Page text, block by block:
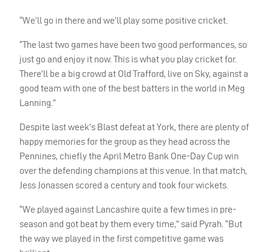
“We’ll go in there and we’ll play some positive cricket.
“The last two games have been two good performances, so
just go and enjoy it now. This is what you play cricket for.
There’ll be a big crowd at Old Trafford, live on Sky, against a
good team with one of the best batters in the world in Meg
Lanning.”
Despite last week’s Blast defeat at York, there are plenty of
happy memories for the group as they head across the
Pennines, chiefly the April Metro Bank One-Day Cup win
over the defending champions at this venue. In that match,
Jess Jonassen scored a century and took four wickets.
“We played against Lancashire quite a few times in pre-
season and got beat by them every time,” said Pyrah. “But
the way we played in the first competitive game was